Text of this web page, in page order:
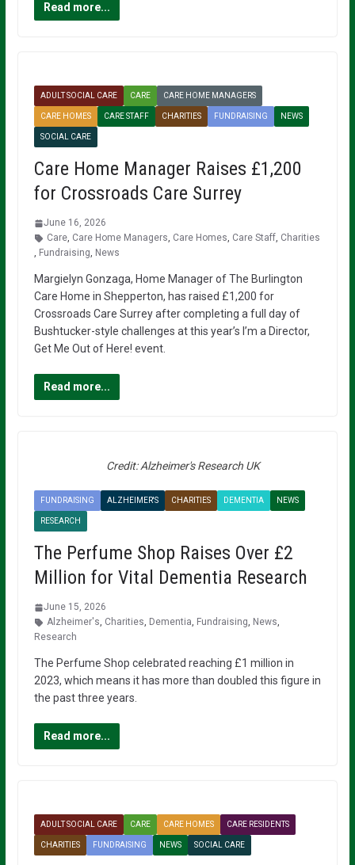
Read more...
ADULT SOCIAL CARE CARE CARE HOME MANAGERS
CARE HOMES CARE STAFF CHARITIES FUNDRAISING NEWS
SOCIAL CARE
Care Home Manager Raises £1,200
for Crossroads Care Surrey
June 16, 2026
Care, Care Home Managers, Care Homes, Care Staff, Charities
, Fundraising, News
Margielyn Gonzaga, Home Manager of The Burlington
Care Home in Shepperton, has raised £1,200 for
Crossroads Care Surrey after completing a full day of
Bushtucker-style challenges at this year’s I’m a Director,
Get Me Out of Here! event.
Read more...
Credit: Alzheimer's Research UK
FUNDRAISING ALZHEIMER'S CHARITIES DEMENTIA NEWS
RESEARCH
The Perfume Shop Raises Over £2
Million for Vital Dementia Research
June 15, 2026
Alzheimer's, Charities, Dementia, Fundraising, News,
Research
The Perfume Shop celebrated reaching £1 million in
2023, which means it has more than doubled this figure in
the past three years.
Read more...
ADULT SOCIAL CARE CARE CARE HOMES CARE RESIDENTS
CHARITIES FUNDRAISING NEWS SOCIAL CARE